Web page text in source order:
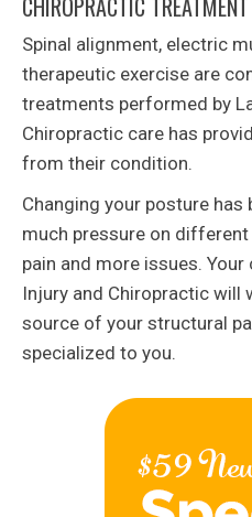
CHIROPRACTIC
Spinal alignment, electric
therapeutic exercise are
treatments performed by
Chiropractic care has
from their condition.
Changing your posture
much pressure on
pain and more issues.
Injury and Chiropractic will
source of your structural
specialized to you.